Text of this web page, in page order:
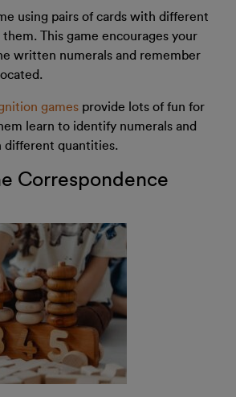
using pairs of cards with different
This game encourages your
written numerals and remember
games provide lots of fun for
learn to identify numerals and
different quantities.
Correspondence